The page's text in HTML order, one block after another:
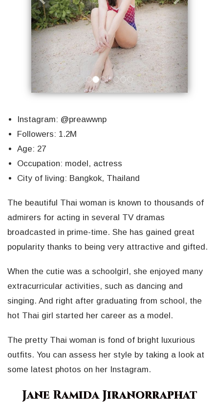
Instagram: @preawwnp
Followers: 1.2M
Age: 27
Occupation: model, actress
City of living: Bangkok, Thailand
The beautiful Thai woman is known to thousands of
admirers for acting in several TV dramas
broadcasted in prime-time. She has gained great
popularity thanks to being very attractive and gifted.
When the cutie was a schoolgirl, she enjoyed many
extracurricular activities, such as dancing and
singing. And right after graduating from school, the
hot Thai girl started her career as a model.
The pretty Thai woman is fond of bright luxurious
outfits. You can assess her style by taking a look at
some latest photos on her Instagram.
Jane Ramida Jiranorraphat